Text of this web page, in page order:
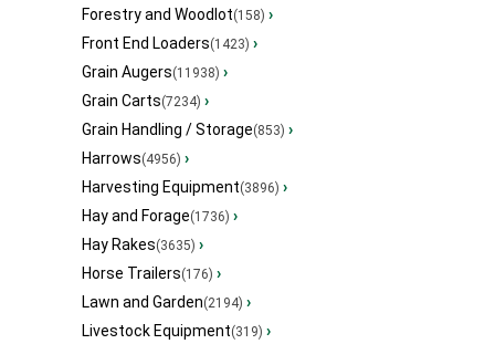
Forestry and Woodlot(158) ›
Front End Loaders(1423) ›
Grain Augers(11938) ›
Grain Carts(7234) ›
Grain Handling / Storage(853) ›
Harrows(4956) ›
Harvesting Equipment(3896) ›
Hay and Forage(1736) ›
Hay Rakes(3635) ›
Horse Trailers(176) ›
Lawn and Garden(2194) ›
Livestock Equipment(319) ›